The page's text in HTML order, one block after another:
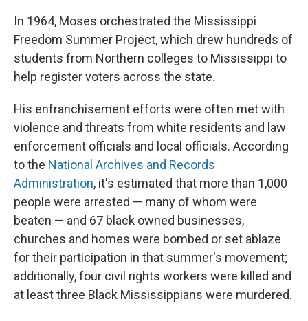
In 1964, Moses orchestrated the Mississippi
Freedom Summer Project, which drew hundreds of
students from Northern colleges to Mississippi to
help register voters across the state.
His enfranchisement efforts were often met with
violence and threats from white residents and law
enforcement officials and local officials. According
to the National Archives and Records
Administration, it's estimated that more than 1,000
people were arrested — many of whom were
beaten — and 67 black owned businesses,
churches and homes were bombed or set ablaze
for their participation in that summer's movement;
additionally, four civil rights workers were killed and
at least three Black Mississippians were murdered.